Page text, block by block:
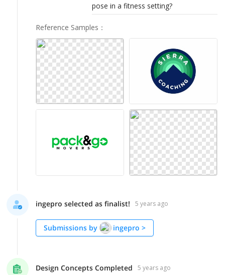
pose in a fitness setting?
Reference Samples ：
ingepro selected as finalist! 5 years ago
Submissions by ingepro >
Design Concepts Completed 5 years ago